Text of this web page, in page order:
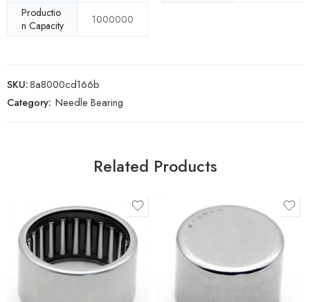
Productio
n Capacity
1000000
SKU:8a8000cd166b
Category: Needle Bearing
Related Products